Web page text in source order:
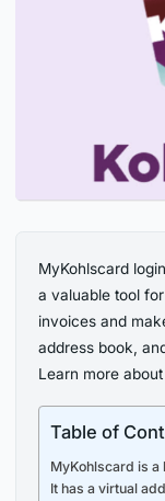
MyKohlscard
a valuable tool
invoices and
address book,
Learn more
Table of
MyKohlscard is
It has a virtual